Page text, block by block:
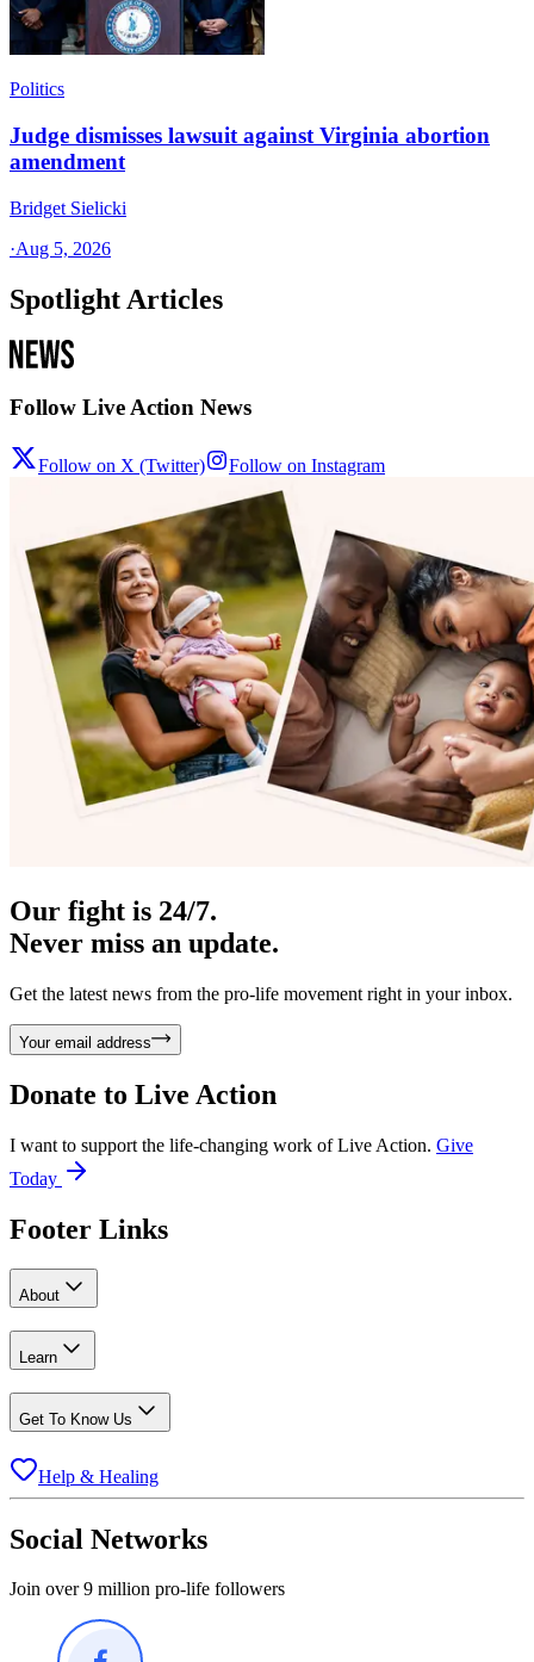
Politics
Judge dismisses lawsuit against Virginia abortion
amendment
Bridget Sielicki
·Aug 5, 2026
Spotlight Articles
Follow Live Action News
Follow on X (Twitter) Follow on Instagram
Our fight is 24/7.
Never miss an update.
Get the latest news from the pro-life movement right in your inbox.
Your email address
Donate to Live Action
I want to support the life-changing work of Live Action. Give
Today
Footer Links
About
Learn
Get To Know Us
Help & Healing
Social Networks
Join over 9 million pro-life followers